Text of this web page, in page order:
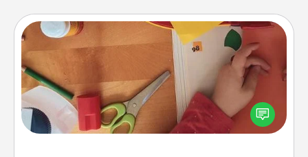
Personalized Stationary
Create some personalized stationary for the people
you love. Every time they see it, they will think of
you!